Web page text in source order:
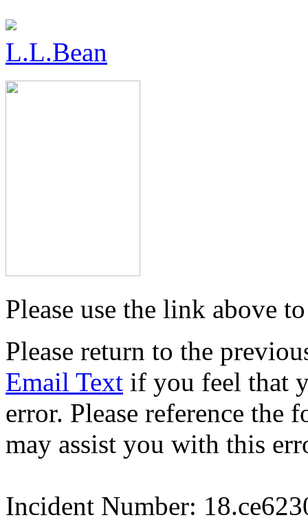
L.L.Bean
Please use the link above
Please return to the
Email Text if you feel that
error. Please reference
may assist you with this
Incident Number: